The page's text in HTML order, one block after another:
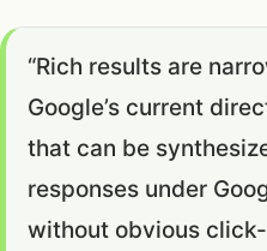
“Rich results are
Google’s current
that can be
responses under
without obvious